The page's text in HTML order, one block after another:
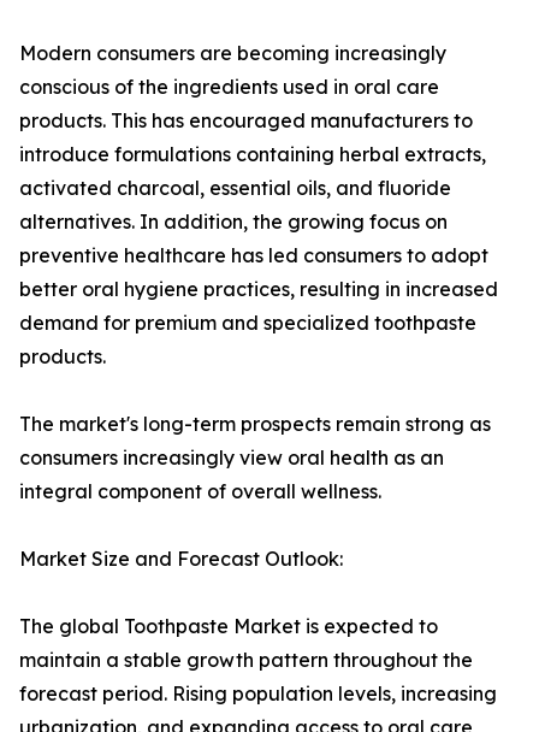
Modern consumers are becoming increasingly
conscious of the ingredients used in oral care
products. This has encouraged manufacturers to
introduce formulations containing herbal extracts,
activated charcoal, essential oils, and fluoride
alternatives. In addition, the growing focus on
preventive healthcare has led consumers to adopt
better oral hygiene practices, resulting in increased
demand for premium and specialized toothpaste
products.
The market's long-term prospects remain strong as
consumers increasingly view oral health as an
integral component of overall wellness.
Market Size and Forecast Outlook:
The global Toothpaste Market is expected to
maintain a stable growth pattern throughout the
forecast period. Rising population levels, increasing